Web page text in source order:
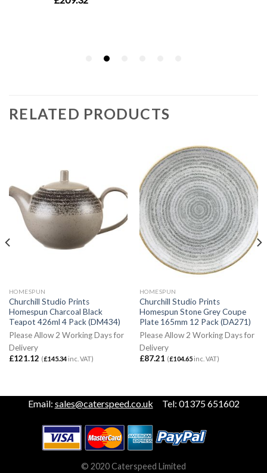
RELATED PRODUCTS
HOMESPUN
Churchill Studio Prints
Homespun Charcoal Black
Teapot 426ml 4 Pack (DM434)
Please Allow 2 Working Days for
Delivery
£121.12 (£145.34inc. VAT)
HOMESPUN
Churchill Studio Prints
Homespun Stone Grey Coupe
Plate 165mm 12 Pack (DA271)
Please Allow 2 Working Days for
Delivery
£87.21 (£104.65inc. VAT)
Email: sales@caterspeed.co.uk Tel: 01375 651602
© 2020 Caterspeed Limited